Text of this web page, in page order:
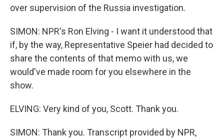
over supervision of the Russia investigation.
SIMON: NPR's Ron Elving - I want it understood that
if, by the way, Representative Speier had decided to
share the contents of that memo with us, we
would've made room for you elsewhere in the
show.
ELVING: Very kind of you, Scott. Thank you.
SIMON: Thank you. Transcript provided by NPR,